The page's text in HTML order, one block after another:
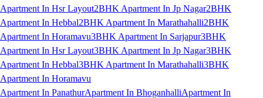
Apartment In Hsr Layout2BHK Apartment In Jp Nagar2BHK
Apartment In Hebbal2BHK Apartment In Marathahalli2BHK
Apartment In Horamavu3BHK Apartment In Sarjapur3BHK
Apartment In Hsr Layout3BHK Apartment In Jp Nagar3BHK
Apartment In Hebbal3BHK Apartment In Marathahalli3BHK
Apartment In Horamavu
Apartment In PanathurApartment In BhoganhalliApartment In